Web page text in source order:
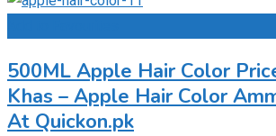
500ML Apple Hair Color
Khas – Apple Hair Color
At Quickon.pk